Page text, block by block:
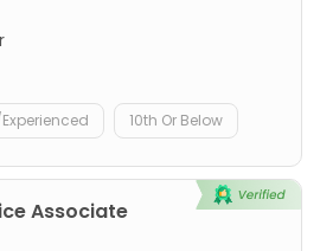
10th Or Below
Associate